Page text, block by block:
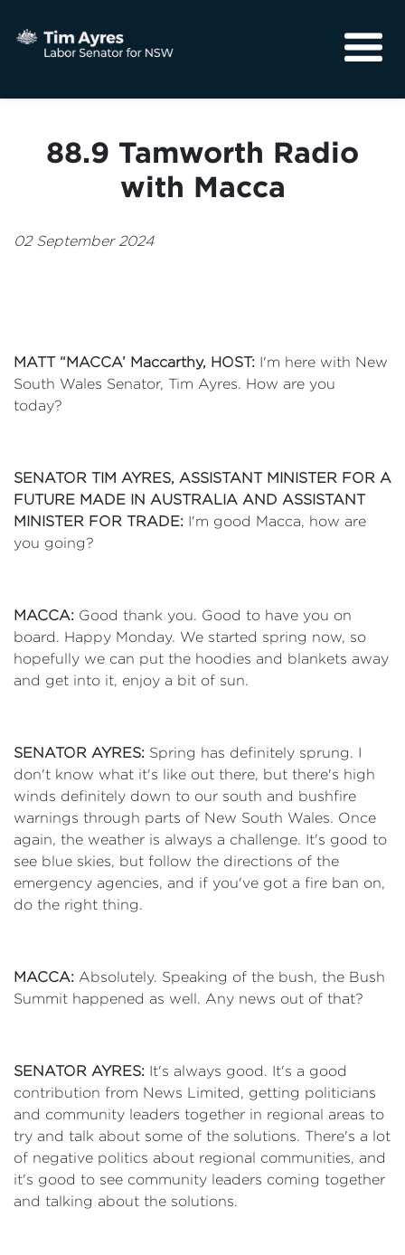
Community
88.9 Tamworth Radio
with Macca
02 September 2024
MATT “MACCA’ Maccarthy, HOST: I'm here with New
South Wales Senator, Tim Ayres. How are you
today?
SENATOR TIM AYRES, ASSISTANT MINISTER FOR A
FUTURE MADE IN AUSTRALIA AND ASSISTANT
MINISTER FOR TRADE: I'm good Macca, how are
you going?
MACCA: Good thank you. Good to have you on
board. Happy Monday. We started spring now, so
hopefully we can put the hoodies and blankets away
and get into it, enjoy a bit of sun.
SENATOR AYRES: Spring has definitely sprung. I
don't know what it's like out there, but there's high
winds definitely down to our south and bushfire
warnings through parts of New South Wales. Once
again, the weather is always a challenge. It's good to
see blue skies, but follow the directions of the
emergency agencies, and if you've got a fire ban on,
do the right thing.
MACCA: Absolutely. Speaking of the bush, the Bush
Summit happened as well. Any news out of that?
SENATOR AYRES: It's always good. It's a good
contribution from News Limited, getting politicians
and community leaders together in regional areas to
try and talk about some of the solutions. There's a lot
of negative politics about regional communities, and
it's good to see community leaders coming together
and talking about the solutions.